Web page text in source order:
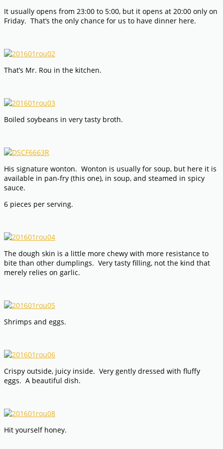
It usually opens from 23:00 to 5:00, but it opens at 20:00 only on
Friday. That’s the only chance for us to have dinner here.
That’s Mr. Rou in the kitchen.
Boiled soybeans in very tasty broth.
His signature wonton. Wonton is usually for soup, but here it is
available in pan-fry (this one), in soup, and steamed in spicy
sauce.
6 pieces per serving.
The dough skin is a little more chewy with more resistance to
bite than other dumplings. Very tasty filling, not the kind that
merely relies on garlic.
Shrimps and eggs.
Crispy outside, juicy inside. Very gently dressed with fluffy
eggs. A beautiful dish.
Hit yourself honey.